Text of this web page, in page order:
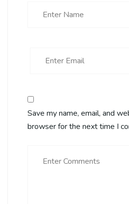
Save my name, email, and
browser for the next time I